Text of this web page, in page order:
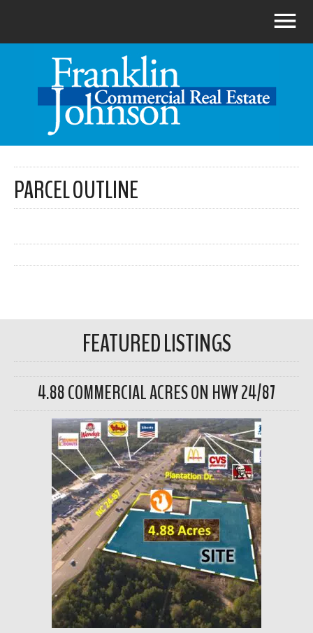
PARCEL OUTLINE
FEATURED LISTINGS
4.88 COMMERCIAL ACRES ON HWY 24/87